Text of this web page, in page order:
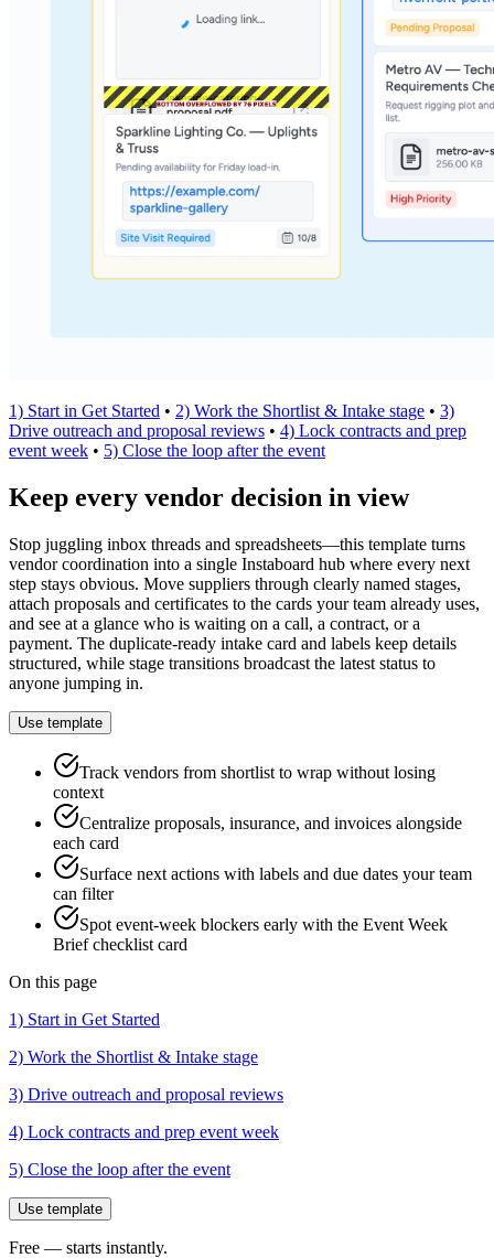
1) Start in Get Started • 2) Work the Shortlist & Intake stage • 3)
Drive outreach and proposal reviews • 4) Lock contracts and prep
event week • 5) Close the loop after the event
Keep every vendor decision in view
Stop juggling inbox threads and spreadsheets—this template turns
vendor coordination into a single Instaboard hub where every next
step stays obvious. Move suppliers through clearly named stages,
attach proposals and certificates to the cards your team already uses,
and see at a glance who is waiting on a call, a contract, or a
payment. The duplicate-ready intake card and labels keep details
structured, while stage transitions broadcast the latest status to
anyone jumping in.
Use template
Track vendors from shortlist to wrap without losing
context
Centralize proposals, insurance, and invoices alongside
each card
Surface next actions with labels and due dates your team
can filter
Spot event-week blockers early with the Event Week
Brief checklist card
On this page
1) Start in Get Started
2) Work the Shortlist & Intake stage
3) Drive outreach and proposal reviews
4) Lock contracts and prep event week
5) Close the loop after the event
Use template
Free — starts instantly.